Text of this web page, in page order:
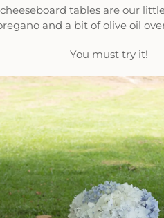
tables are our
and a bit of olive oil
You must try it!